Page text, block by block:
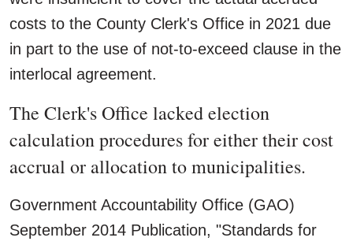
costs to the County Clerk's Office in 2021 due
in part to the use of not-to-exceed clause in the
interlocal agreement.
The Clerk's Office lacked election
calculation procedures for either their cost
accrual or allocation to municipalities.
Government Accountability Office (GAO)
September 2014 Publication, "Standards for